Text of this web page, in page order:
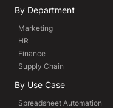
By Department
Marketing
HR
Finance
Supply Chain
By Use Case
Spreadsheet Automation